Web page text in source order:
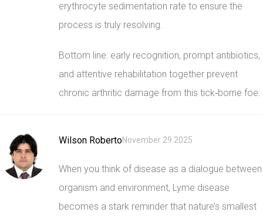
erythrocyte sedimentation rate to ensure the
process is truly resolving.
Bottom line: early recognition, prompt antibiotics,
and attentive rehabilitation together prevent
chronic arthritic damage from this tick‑borne foe.
Wilson RobertoNovember 29 2025
When you think of disease as a dialogue between
organism and environment, Lyme disease
becomes a stark reminder that nature’s smallest